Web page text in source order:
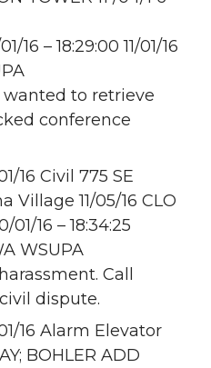
16 – 18:29:00 11/01/16
to retrieve
conference
16 Civil 775 SE
Village 11/05/16 CLO
16 – 18:34:25
WSUPA
Call
dispute.
01/16 Alarm Elevator
BOHLER ADD